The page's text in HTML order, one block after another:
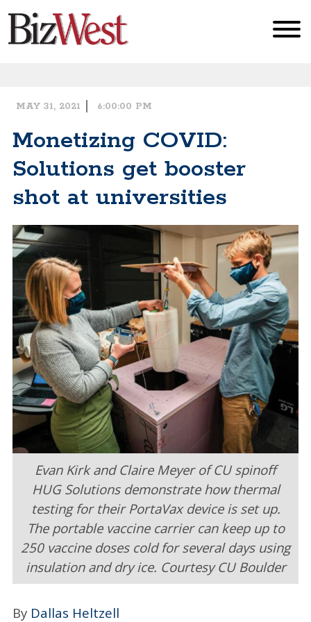
Book of Lists
Breaking Ground
EconoWatch
Data
Subscribe to the Newsletter
Cities
Industries
Events
Multimedia
People & Places
Publications
Submit
SUBSCRIBE
LOGIN
MAY 31, 2021 6:00:00 PM
Monetizing COVID:
Solutions get booster
shot at universities
Evan Kirk and Claire Meyer of CU spinoff
HUG Solutions demonstrate how thermal
testing for their PortaVax device is set up.
The portable vaccine carrier can keep up to
250 vaccine doses cold for several days using
insulation and dry ice. Courtesy CU Boulder
By Dallas Heltzell